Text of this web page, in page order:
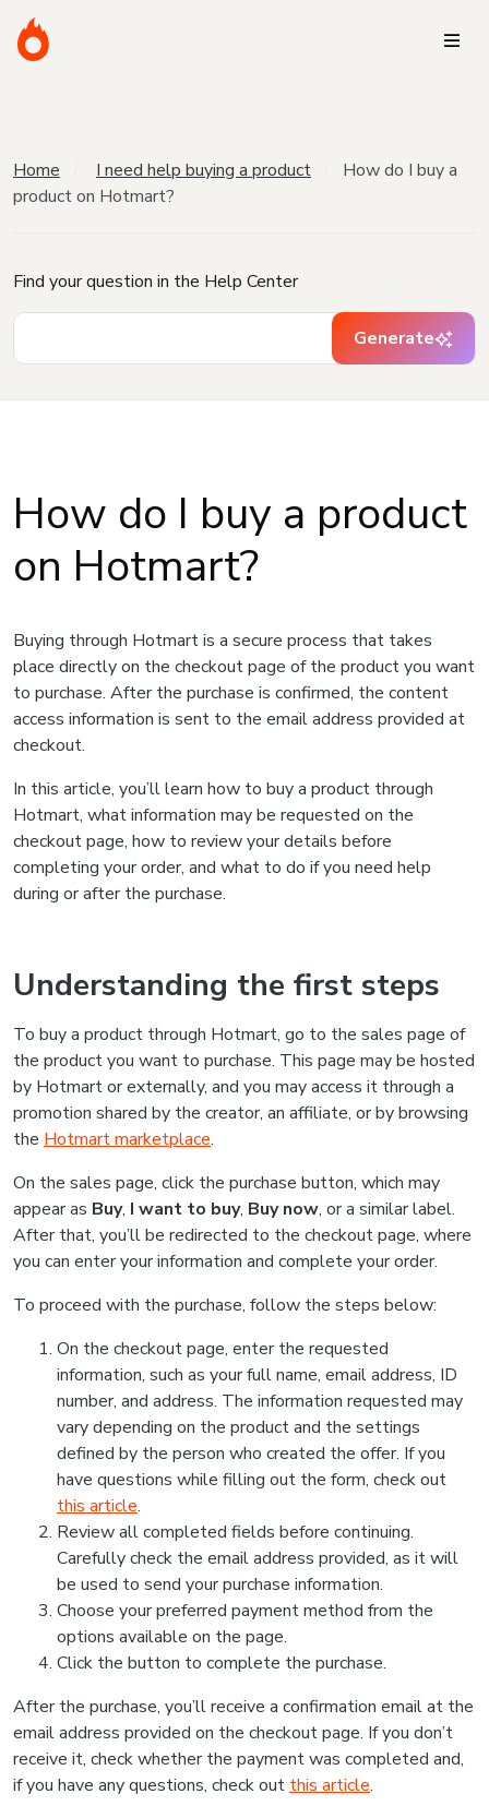
Home I need help buying a product
How do I buy a
product on Hotmart?
Find your question in the Help Center
Generate
How do I buy a product
on Hotmart?
Buying through Hotmart is a secure process that takes
place directly on the checkout page of the product you want
to purchase. After the purchase is confirmed, the content
access information is sent to the email address provided at
checkout.
In this article, you’ll learn how to buy a product through
Hotmart, what information may be requested on the
checkout page, how to review your details before
completing your order, and what to do if you need help
during or after the purchase.
Understanding the first steps
To buy a product through Hotmart, go to the sales page of
the product you want to purchase. This page may be hosted
by Hotmart or externally, and you may access it through a
promotion shared by the creator, an affiliate, or by browsing
the Hotmart marketplace.
On the sales page, click the purchase button, which may
appear as Buy, I want to buy, Buy now, or a similar label.
After that, you’ll be redirected to the checkout page, where
you can enter your information and complete your order.
To proceed with the purchase, follow the steps below:
On the checkout page, enter the requested
information, such as your full name, email address, ID
number, and address. The information requested may
vary depending on the product and the settings
defined by the person who created the offer. If you
have questions while filling out the form, check out
this article.
Review all completed fields before continuing.
Carefully check the email address provided, as it will
be used to send your purchase information.
Choose your preferred payment method from the
options available on the page.
Click the button to complete the purchase.
After the purchase, you’ll receive a confirmation email at the
email address provided on the checkout page. If you don’t
receive it, check whether the payment was completed and,
if you have any questions, check out this article.